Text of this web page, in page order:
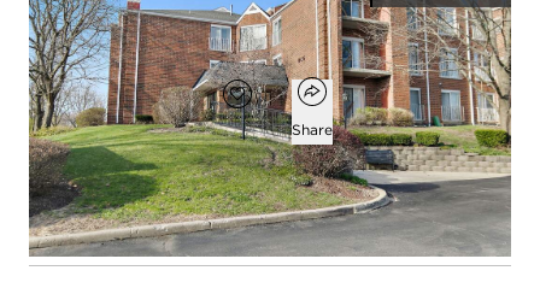
Open photo gallery modal
$245,000
Add to favorites
Favorite
Open popover
Share
2
beds
2
baths
1,000
square ft